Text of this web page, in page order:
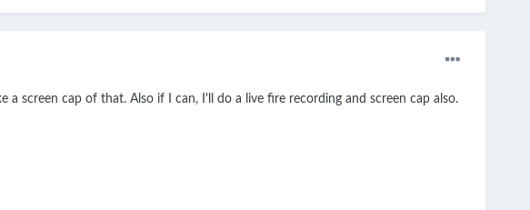
a screen cap of that. Also if I can, I'll do a live fire recording and screen cap also.